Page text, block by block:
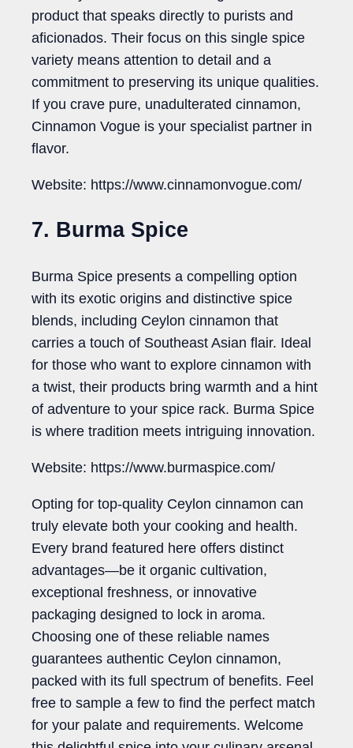
product that speaks directly to purists and
aficionados. Their focus on this single spice
variety means attention to detail and a
commitment to preserving its unique qualities.
If you crave pure, unadulterated cinnamon,
Cinnamon Vogue is your specialist partner in
flavor.
Website: https://www.cinnamonvogue.com/
7. Burma Spice
Burma Spice presents a compelling option
with its exotic origins and distinctive spice
blends, including Ceylon cinnamon that
carries a touch of Southeast Asian flair. Ideal
for those who want to explore cinnamon with
a twist, their products bring warmth and a hint
of adventure to your spice rack. Burma Spice
is where tradition meets intriguing innovation.
Website: https://www.burmaspice.com/
Opting for top-quality Ceylon cinnamon can
truly elevate both your cooking and health.
Every brand featured here offers distinct
advantages—be it organic cultivation,
exceptional freshness, or innovative
packaging designed to lock in aroma.
Choosing one of these reliable names
guarantees authentic Ceylon cinnamon,
packed with its full spectrum of benefits. Feel
free to sample a few to find the perfect match
for your palate and requirements. Welcome